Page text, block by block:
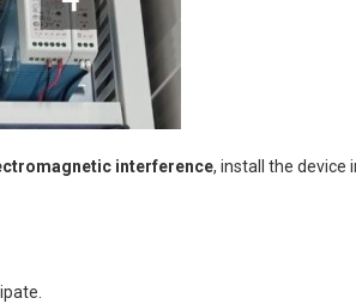
interference, install the device